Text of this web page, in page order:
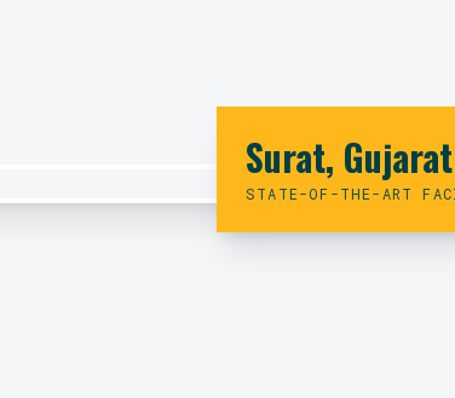
Surat, Gujarat
STATE-OF-THE-ART